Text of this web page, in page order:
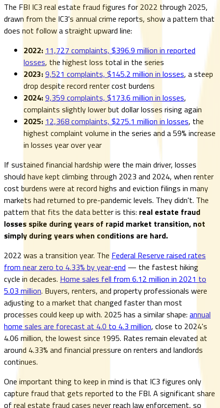
The FBI IC3 real estate fraud figures for 2022 through 2025,
drawn from the IC3's annual crime reports, show a pattern that
does not follow a straight upward line:
2022: 11,727 complaints, $396.9 million in reported
losses, the highest loss total in the series
2023:9,521 complaints, $145.2 million in losses, a steep
drop despite record renter cost burdens
2024:9,359 complaints, $173.6 million in losses,
complaints slightly lower but dollar losses rising again
2025: 12,368 complaints, $275.1 million in losses, the
highest complaint volume in the series and a 59% increase
in losses year over year
If sustained financial hardship were the main driver, losses
should have kept climbing through 2023 and 2024, when renter
cost burdens were at record highs and eviction filings in many
markets had returned to pre-pandemic levels. They didn't. The
pattern that fits the data better is this: real estate fraud
losses spike during years of rapid market transition, not
simply during years when conditions are hard.
2022 was a transition year. The Federal Reserve raised rates
from near zero to 4.33% by year-end — the fastest hiking
cycle in decades. Home sales fell from 6.12 million in 2021 to
5.03 million. Buyers, renters, and property professionals were
adjusting to a market that changed faster than most
processes could keep up with. 2025 has a similar shape: annual
home sales are forecast at 4.0 to 4.3 million, close to 2024's
4.06 million, the lowest since 1995. Rates remain elevated at
around 4.33% and financial pressure on renters and landlords
continues.
One important thing to keep in mind is that IC3 figures only
capture fraud that gets reported to the FBI. A significant share
of real estate fraud cases never reach law enforcement, so